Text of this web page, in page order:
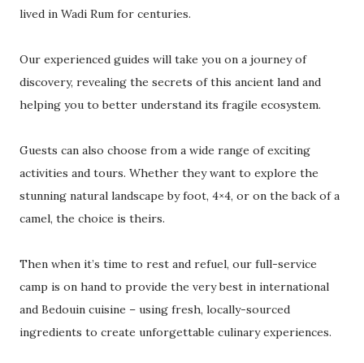
lived in Wadi Rum for centuries.
Our experienced guides will take you on a journey of
discovery, revealing the secrets of this ancient land and
helping you to better understand its fragile ecosystem.
Guests can also choose from a wide range of exciting
activities and tours. Whether they want to explore the
stunning natural landscape by foot, 4×4, or on the back of a
camel, the choice is theirs.
Then when it’s time to rest and refuel, our full-service
camp is on hand to provide the very best in international
and Bedouin cuisine – using fresh, locally-sourced
ingredients to create unforgettable culinary experiences.